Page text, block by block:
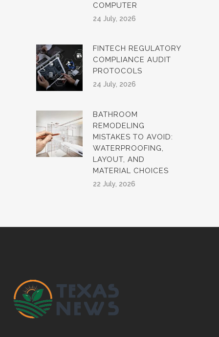
COMPUTER
24 July, 2026
FINTECH REGULATORY
COMPLIANCE AUDIT
PROTOCOLS
24 July, 2026
BATHROOM
REMODELING
MISTAKES TO AVOID:
WATERPROOFING,
LAYOUT, AND
MATERIAL CHOICES
22 July, 2026